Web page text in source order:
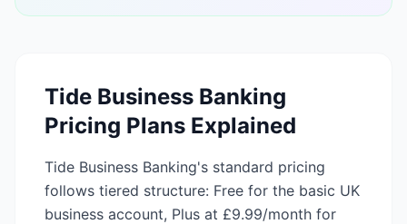
Tide Business Banking
Pricing Plans Explained
Tide Business Banking's standard pricing
follows tiered structure: Free for the basic UK
business account, Plus at £9.99/month for